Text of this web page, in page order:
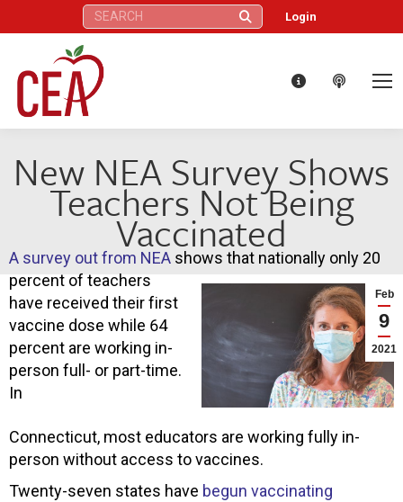
Search: Login
New NEA Survey Shows
Teachers Not Being
Vaccinated
Feb
9
2021
A survey out from NEA shows that nationally only 20
percent of teachers
have received their first
vaccine dose while 64
percent are working in-
person full- or part-time.
In
Connecticut, most educators are working fully in-
person without access to vaccines.
Twenty-seven states have begun vaccinating